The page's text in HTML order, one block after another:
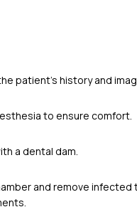
patient's history and
to ensure comfort.
a dental dam.
and remove infected